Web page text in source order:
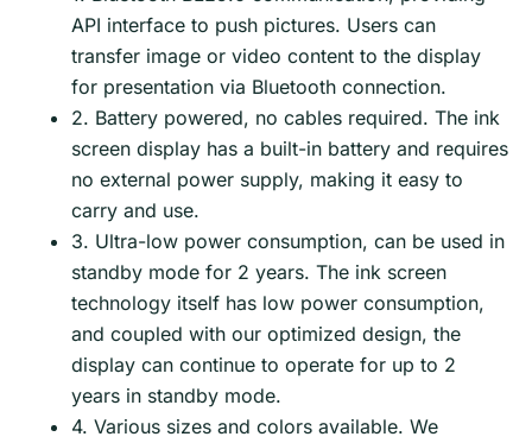
API interface to push pictures. Users can
transfer image or video content to the display
for presentation via Bluetooth connection.
2. Battery powered, no cables required. The ink
screen display has a built-in battery and requires
no external power supply, making it easy to
carry and use.
3. Ultra-low power consumption, can be used in
standby mode for 2 years. The ink screen
technology itself has low power consumption,
and coupled with our optimized design, the
display can continue to operate for up to 2
years in standby mode.
4. Various sizes and colors available. We